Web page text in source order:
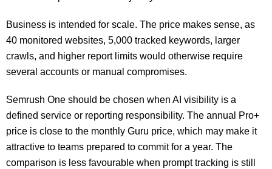
Business is intended for scale. The price makes sense, as
40 monitored websites, 5,000 tracked keywords, larger
crawls, and higher report limits would otherwise require
several accounts or manual compromises.
Semrush One should be chosen when AI visibility is a
defined service or reporting responsibility. The annual Pro+
price is close to the monthly Guru price, which may make it
attractive to teams prepared to commit for a year. The
comparison is less favourable when prompt tracking is still